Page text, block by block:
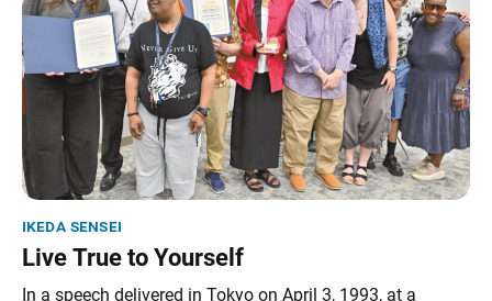
ikeda sensei
Live True to Yourself
In a speech delivered in Tokyo on April 3, 1993, at a